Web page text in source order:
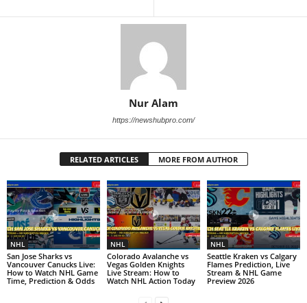
Nur Alam
https://newshubpro.com/
RELATED ARTICLES MORE FROM AUTHOR
NHL
San Jose Sharks vs
Vancouver Canucks Live:
How to Watch NHL Game
Time, Prediction & Odds
NHL
Colorado Avalanche vs
Vegas Golden Knights
Live Stream: How to
Watch NHL Action Today
NHL
Seattle Kraken vs Calgary
Flames Prediction, Live
Stream & NHL Game
Preview 2026